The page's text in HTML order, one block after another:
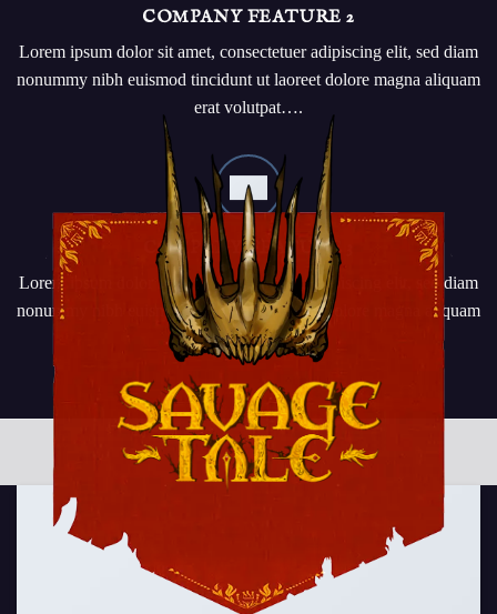
COMPANY FEATURE 2
Lorem ipsum dolor sit amet, consectetuer adipiscing elit, sed diam
nonummy nibh euismod tincidunt ut laoreet dolore magna aliquam
erat volutpat….
COMPANY FEATURE 3
Lorem ipsum dolor sit amet, consectetuer adipiscing elit, sed diam
nonummy nibh euismod tincidunt ut laoreet dolore magna aliquam
erat volutpat….